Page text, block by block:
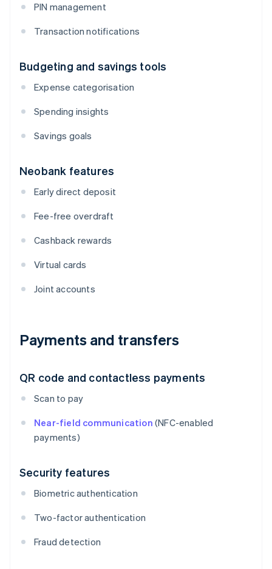
PIN management
Transaction notifications
Budgeting and savings tools
Expense categorisation
Spending insights
Savings goals
Neobank features
Early direct deposit
Fee-free overdraft
Cashback rewards
Virtual cards
Joint accounts
Payments and transfers
QR code and contactless payments
Scan to pay
Near-field communication (NFC-enabled
payments)
Security features
Biometric authentication
Two-factor authentication
Fraud detection